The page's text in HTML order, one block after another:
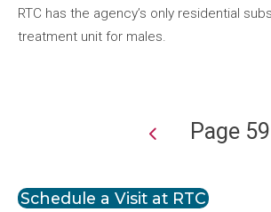
RTC has the agency’s only residential
treatment unit for males.
Page 59
Schedule a Visit at RTC